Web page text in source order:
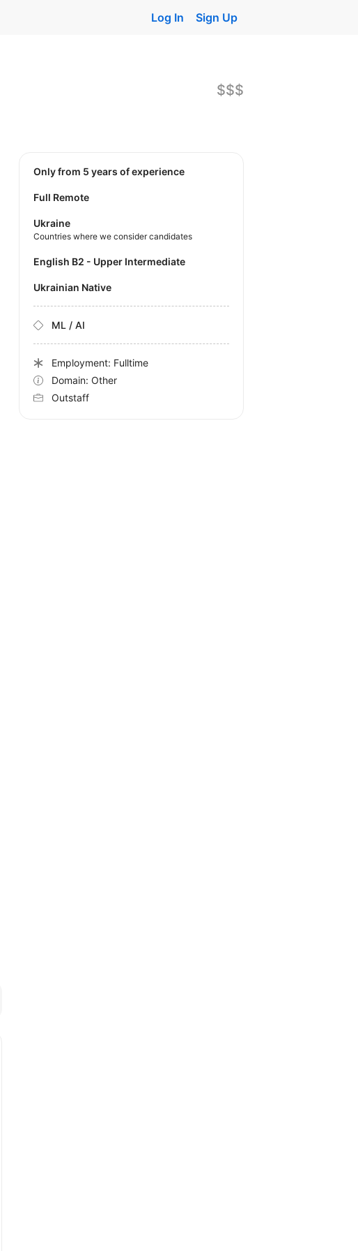
Log In Sign Up
$$$
Only from 5 years of experience
Full Remote
Ukraine
Countries where we consider candidates
English B2 - Upper Intermediate
Ukrainian Native
ML / AI
Employment: Fulltime
Domain: Other
Outstaff